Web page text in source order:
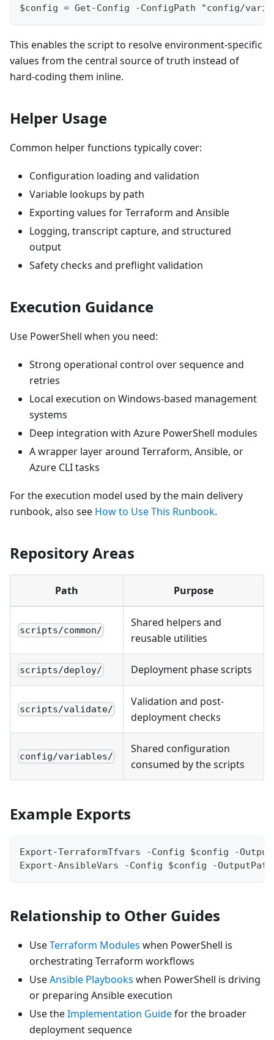
$config = Get-Config -ConfigPath "config/
This enables the script to resolve environment-specific
values from the central source of truth instead of
hard-coding them inline.
Helper Usage
Common helper functions typically cover:
Configuration loading and validation
Variable lookups by path
Exporting values for Terraform and Ansible
Logging, transcript capture, and structured
output
Safety checks and preflight validation
Execution Guidance
Use PowerShell when you need:
Strong operational control over sequence and
retries
Local execution on Windows-based management
systems
Deep integration with Azure PowerShell modules
A wrapper layer around Terraform, Ansible, or
Azure CLI tasks
For the execution model used by the main delivery
runbook, also see How to Use This Runbook.
Repository Areas
Path Purpose
scripts/common/
Shared helpers and
reusable utilities
scripts/deploy/ Deployment phase scripts
scripts/validate/
Validation and post-
deployment checks
config/variables/
Shared configuration
consumed by the scripts
Example Exports
Export-TerraformTfvars -Config $config -
Export-AnsibleVars -Config $config -
Relationship to Other Guides
UseTerraform Modules when PowerShell is
orchestrating Terraform workflows
UseAnsible Playbooks when PowerShell is driving
or preparing Ansible execution
Use theImplementation Guidefor the broader
deployment sequence